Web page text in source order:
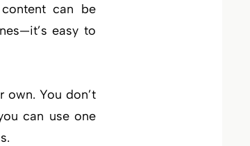
can be
easy to
own. You don’t
can use one